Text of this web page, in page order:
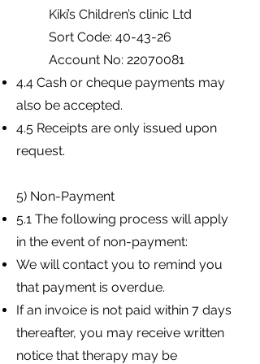
Kiki’s Children’s clinic Ltd
Sort Code: 40-43-26
Account No: 22070081
4.4 Cash or cheque payments may
also be accepted.
4.5 Receipts are only issued upon
request.
5) Non-Payment
5.1 The following process will apply
in the event of non-payment:
We will contact you to remind you
that payment is overdue.
If an invoice is not paid within 7 days
thereafter, you may receive written
notice that therapy may be